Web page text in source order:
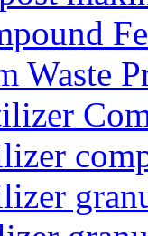
Waste